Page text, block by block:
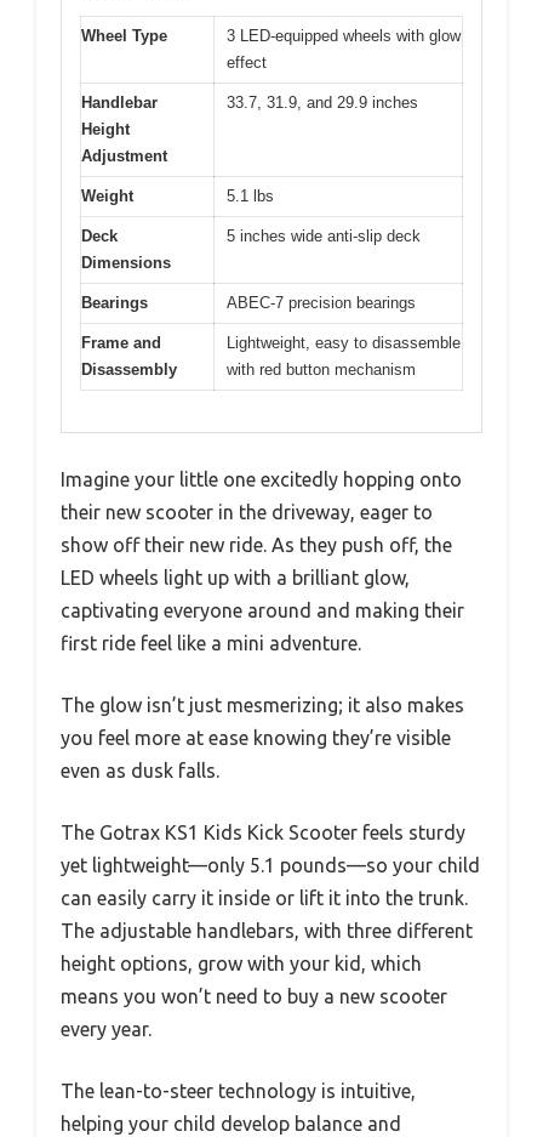
Wheel Type
3 LED-equipped wheels with glow
effect
Handlebar
Height
Adjustment
33.7, 31.9, and 29.9 inches
Weight 5.1 lbs
Deck
Dimensions
5 inches wide anti-slip deck
Bearings ABEC-7 precision bearings
Frame and
Disassembly
Lightweight, easy to disassemble
with red button mechanism
Imagine your little one excitedly hopping onto
their new scooter in the driveway, eager to
show off their new ride. As they push off, the
LED wheels light up with a brilliant glow,
captivating everyone around and making their
first ride feel like a mini adventure.
The glow isn’t just mesmerizing; it also makes
you feel more at ease knowing they’re visible
even as dusk falls.
The Gotrax KS1 Kids Kick Scooter feels sturdy
yet lightweight—only 5.1 pounds—so your child
can easily carry it inside or lift it into the trunk.
The adjustable handlebars, with three different
height options, grow with your kid, which
means you won’t need to buy a new scooter
every year.
The lean-to-steer technology is intuitive,
helping your child develop balance and